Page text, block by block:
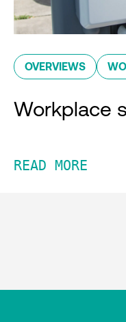
OVERVIEWS
Workplace
READ MORE